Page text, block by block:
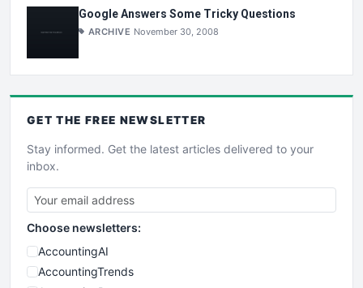
Google Answers Some Tricky Questions
ARCHIVE November 30, 2008
GET THE FREE NEWSLETTER
Stay informed. Get the latest articles delivered to your
inbox.
Choose newsletters:
AccountingAI
AccountingTrends